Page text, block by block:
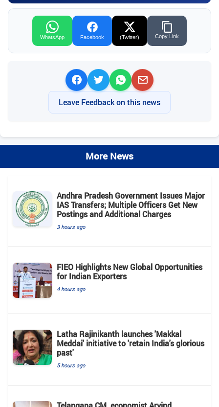
WhatsApp Facebook (Twitter) Copy Link
Leave Feedback on this news
More News
Andhra Pradesh Government Issues Major
IAS Transfers; Multiple Officers Get New
Postings and Additional Charges
3 hours ago
FIEO Highlights New Global Opportunities
for Indian Exporters
4 hours ago
Latha Rajinikanth launches 'Makkal
Meddai' initiative to 'retain India's glorious
past'
5 hours ago